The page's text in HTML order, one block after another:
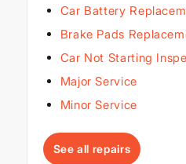
Car Battery
Brake Pads
Car Not Starting
Major Service
Minor Service
See all repairs